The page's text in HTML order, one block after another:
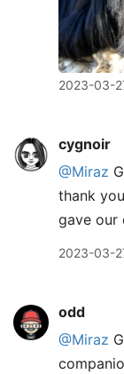
2023-03-
cygnoir
@Miraz
thank
gave our
2023-03-
odd
@Miraz